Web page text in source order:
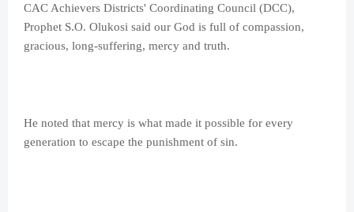
CAC Achievers Districts' Coordinating Council (DCC),
Prophet S.O. Olukosi said our God is full of compassion,
gracious, long-suffering, mercy and truth.
He noted that mercy is what made it possible for every
generation to escape the punishment of sin.